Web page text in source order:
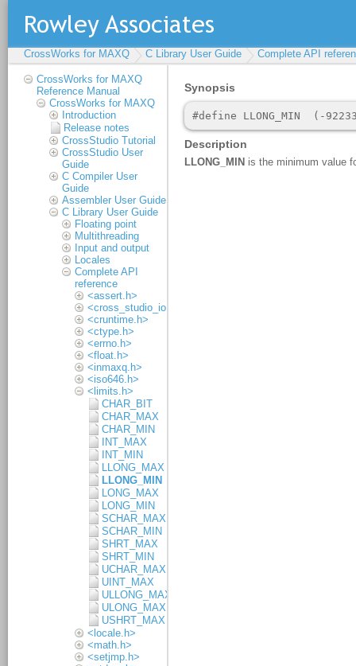
CrossWorks for MAXQ C Library User Guide Complete API
CrossWorks for MAXQ
Reference Manual
CrossWorks for MAXQ
Introduction
Release notes
CrossStudio Tutorial
CrossStudio User
Guide
C Compiler User
Guide
Assembler User Guide
C Library User Guide
Floating point
Multithreading
Input and output
Locales
Complete API
reference
<assert.h>
<cross_studio_io.h>
<cruntime.h>
<ctype.h>
<errno.h>
<float.h>
<inmaxq.h>
<iso646.h>
<limits.h>
CHAR_BIT
CHAR_MAX
CHAR_MIN
INT_MAX
INT_MIN
LLONG_MAX
LLONG_MIN
LONG_MAX
LONG_MIN
SCHAR_MAX
SCHAR_MIN
SHRT_MAX
SHRT_MIN
UCHAR_MAX
UINT_MAX
ULLONG_MAX
ULONG_MAX
USHRT_MAX
<locale.h>
<math.h>
<setjmp.h>